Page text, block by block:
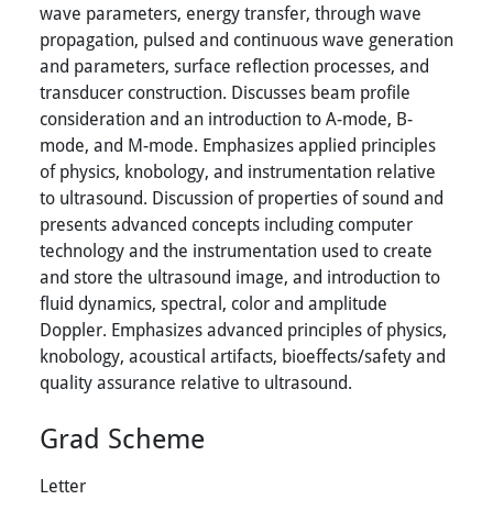
wave parameters, energy transfer, through wave
propagation, pulsed and continuous wave generation
and parameters, surface reflection processes, and
transducer construction. Discusses beam profile
consideration and an introduction to A-mode, B-
mode, and M-mode. Emphasizes applied principles
of physics, knobology, and instrumentation relative
to ultrasound. Discussion of properties of sound and
presents advanced concepts including computer
technology and the instrumentation used to create
and store the ultrasound image, and introduction to
fluid dynamics, spectral, color and amplitude
Doppler. Emphasizes advanced principles of physics,
knobology, acoustical artifacts, bioeffects/safety and
quality assurance relative to ultrasound.
Grad Scheme
Letter